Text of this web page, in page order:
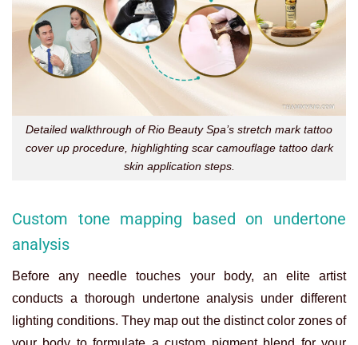
Detailed walkthrough of Rio Beauty Spa’s stretch mark tattoo
cover up procedure, highlighting scar camouflage tattoo dark
skin application steps.
Custom tone mapping based on undertone
analysis
Before any needle touches your body, an elite artist
conducts a thorough undertone analysis under different
lighting conditions. They map out the distinct color zones of